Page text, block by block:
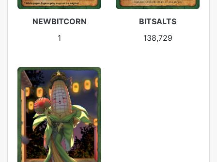
NEWBITCORN
1
BITSALTS
138,729